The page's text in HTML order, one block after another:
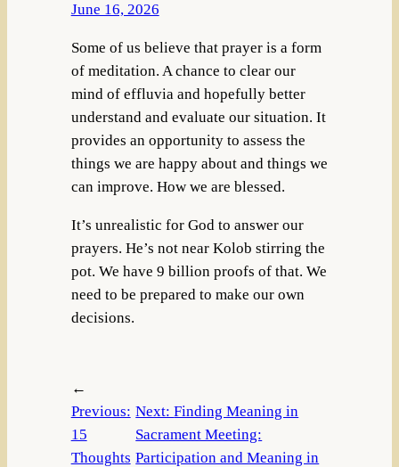
June 16, 2026
Some of us believe that prayer is a form
of meditation. A chance to clear our
mind of effluvia and hopefully better
understand and evaluate our situation. It
provides an opportunity to assess the
things we are happy about and things we
can improve. How we are blessed.
It’s unrealistic for God to answer our
prayers. He’s not near Kolob stirring the
pot. We have 9 billion proofs of that. We
need to be prepared to make our own
decisions.
←
Previous:
15
Thoughts
Next:Finding Meaning in
Sacrament Meeting:
Participation and Meaning in